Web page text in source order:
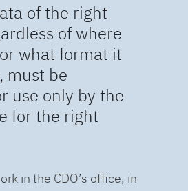
of the right
of where
what format it
must be
use only by the
for the right
in the CDO’s office, in